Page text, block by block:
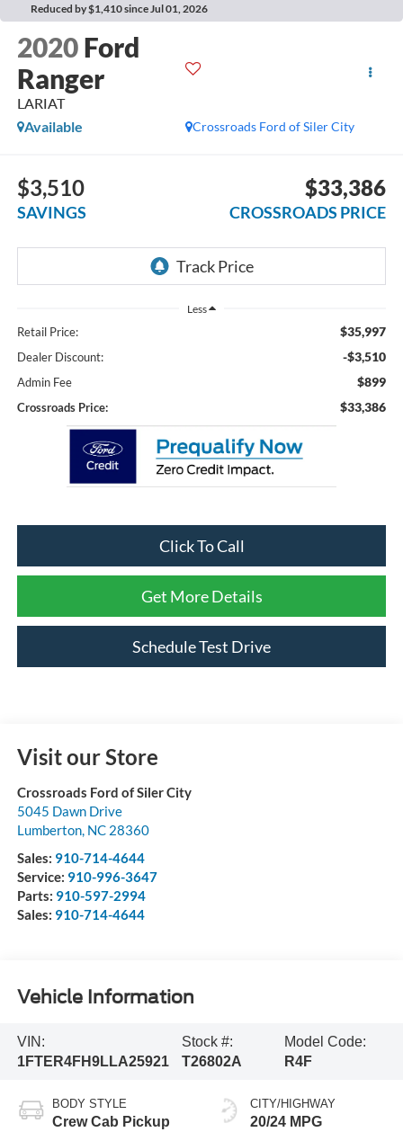
Reduced by $1,410 since Jul 01, 2026
2020 Ford
Ranger
LARIAT
Crossroads Ford of Siler City
Available
$3,510
SAVINGS
$33,386
CROSSROADS PRICE
Less
Retail Price: $35,997
Dealer Discount: -$3,510
Admin Fee $899
Crossroads Price: $33,386
Click To Call
Get More Details
Schedule Test Drive
Visit our Store
Crossroads Ford of Siler City
5045 Dawn Drive
Lumberton, NC 28360
Sales: 910-714-4644
Service: 910-996-3647
Parts: 910-597-2994
Sales: 910-714-4644
Vehicle Information
VIN:
1FTER4FH9LLA25921
Stock #:
T26802A
Model Code:
R4F
BODY STYLE
Crew Cab Pickup
CITY/HIGHWAY
20/24 MPG